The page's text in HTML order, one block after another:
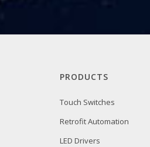
PRODUCTS
Touch Switches
Retrofit Automation
LED Drivers